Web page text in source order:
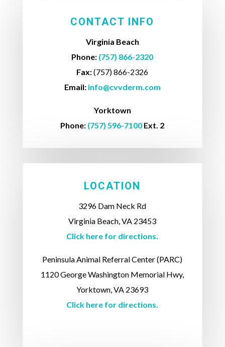
CONTACT INFO
Virginia Beach
Phone: (757) 866-2320
Fax:(757) 866-2326
Email: info@cvvderm.com
Yorktown
Phone: (757) 596-7100 Ext. 2
LOCATION
3296 Dam Neck Rd
Virginia Beach, VA 23453
Click here for directions.
Peninsula Animal Referral Center (PARC)
1120 George Washington Memorial Hwy,
Yorktown, VA 23693
Click here for directions.